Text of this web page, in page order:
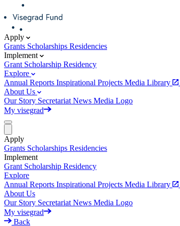
Apply
Grants Scholarships Residencies
Implement
Grant Scholarship Residency
Explore
Annual Reports Inspirational Projects Media Library
About Us
Our Story Secretariat News Media Logo
My visegrad
Apply
Grants Scholarships Residencies
Implement
Grant Scholarship Residency
Explore
Annual Reports Inspirational Projects Media Library
About Us
Our Story Secretariat News Media Logo
My visegrad
Back